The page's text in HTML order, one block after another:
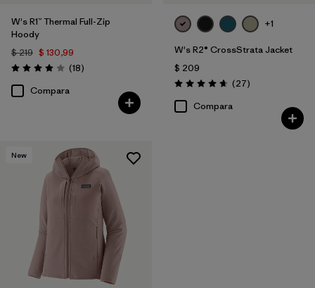
W's R1™ Thermal Full-Zip
Hoody
$ 219 $ 130,99
Valoración: 3.9 / 5
(18Comentarios
)
Compara
+1
W's R2® CrossStrata Jacket
$ 209
Valoración: 4.7 / 5
(27Comentarios
)
Compara
New